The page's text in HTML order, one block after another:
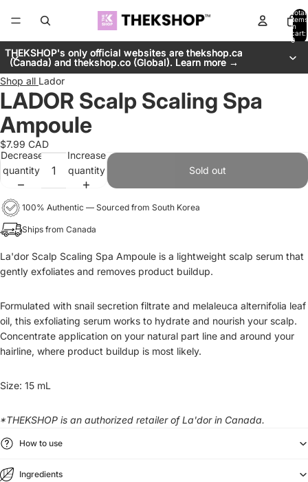
Total
items
in
cart:
0
THEKSHOP's only official websites are thekshop.ca
(Canada) and thekshop.co (Global). Learn more →
THEKSHOP's only official websites are thekshop.ca
(Canada) and thekshop.co (Global). Learn more →
Shop all Lador
LADOR Scalp Scaling Spa
Ampoule
$7.99 CAD
Decrease
quantity
Increase
quantity
Sold out
100% Authentic — Sourced from South Korea
Ships from Canada
La'dor Scalp Scaling Spa Ampoule is a lightweight scalp serum that
gently exfoliates and removes product buildup.
Formulated with snail secretion filtrate and melaleuca alternifolia leaf
oil, this exfoliating serum works to hydrate and nourish your scalp.
Concentrate application on your natural part line and around your
hairline, where product buildup is most likely.
Size: 15 mL
*THEKSHOP is an authorized retailer of La'dor in Canada.
How to use
Ingredients